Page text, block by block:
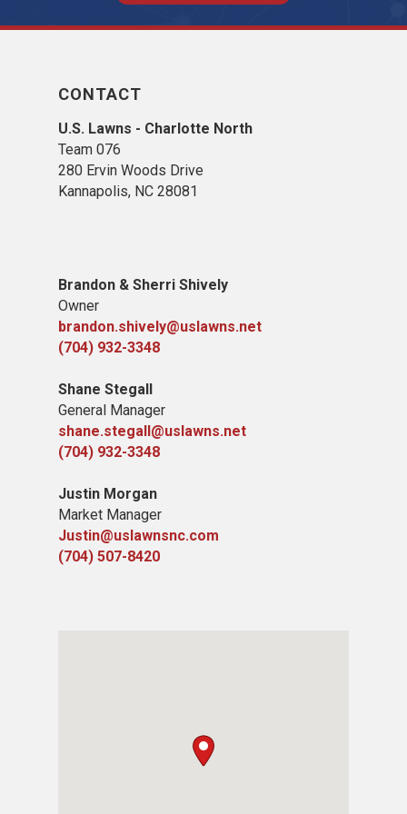
CONTACT
U.S. Lawns - Charlotte North
Team 076
280 Ervin Woods Drive
Kannapolis, NC 28081
​Brandon & Sherri Shively
Owner
brandon.shively@uslawns.net
(704) 932-3348
Shane Stegall
General Manager
shane.stegall@uslawns.net
(704) 932-3348
Justin Morgan
Market Manager
Justin@uslawnsnc.com
(704) 507-8420